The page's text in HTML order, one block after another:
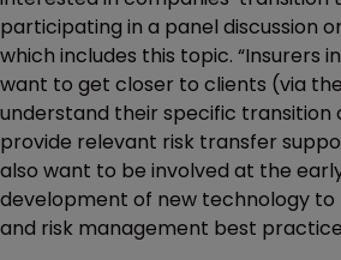
participating in a panel discussion
which includes this topic. “Insurers
want to get closer to clients (via
understand their specific transition
provide relevant risk transfer
also want to be involved at the
development of new technology
and risk management best